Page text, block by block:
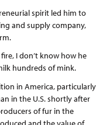
spirit led him to
and supply company,
I don’t know how he
hundreds of mink.
in America, particularly
in the U.S. shortly after
of fur in the